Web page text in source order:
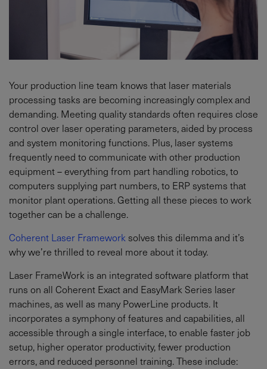
Your production line team knows that laser materials
processing tasks are becoming increasingly complex and
demanding. Meeting quality standards often requires close
control over laser operating parameters, aided by process
and system monitoring functions. Plus, laser systems
frequently need to communicate with other production
equipment – everything from part handling robotics, to
computers supplying part numbers, to ERP systems that
monitor plant operations. Getting all these pieces to work
together can be a challenge.
Coherent Laser Frameworksolves this dilemma and it’s
why we’re thrilled to reveal more about it today.
Laser FrameWork is an integrated software platform that
runs on all Coherent Exact and EasyMark Series laser
machines, as well as many PowerLine products. It
incorporates a symphony of features and capabilities, all
accessible through a single interface, to enable faster job
setup, higher operator productivity, fewer production
errors, and reduced personnel training. These include: